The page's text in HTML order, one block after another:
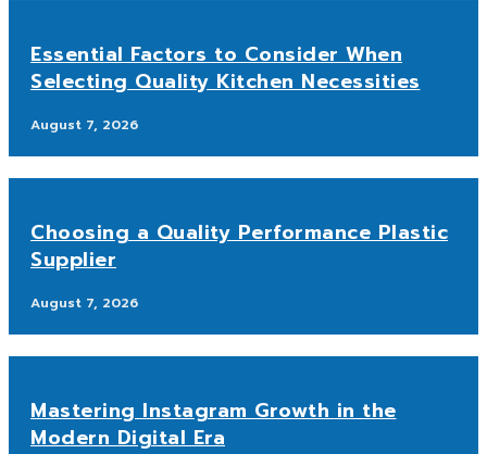
Essential Factors to Consider When
Selecting Quality Kitchen Necessities
August 7, 2026
Choosing a Quality Performance Plastic
Supplier
August 7, 2026
Mastering Instagram Growth in the
Modern Digital Era